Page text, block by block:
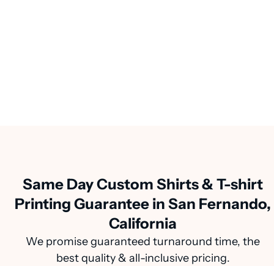
Same Day Custom Shirts & T-shirt
Printing Guarantee in San Fernando,
California
We promise guaranteed turnaround time, the
best quality & all-inclusive pricing.